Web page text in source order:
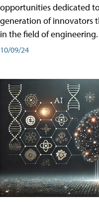
opportunities dedicated
generation of innovators
in the field of engineering.
10/09/24